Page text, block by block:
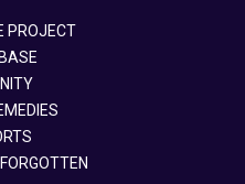
PROJECT